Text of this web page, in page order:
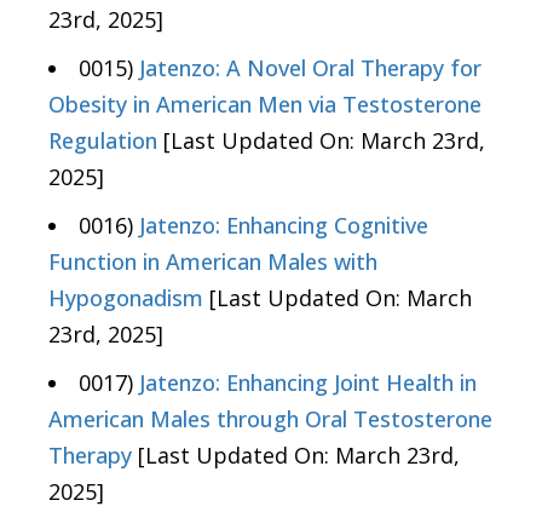
23rd, 2025]
0015) Jatenzo: A Novel Oral Therapy for
Obesity in American Men via Testosterone
Regulation [Last Updated On: March 23rd,
2025]
0016) Jatenzo: Enhancing Cognitive
Function in American Males with
Hypogonadism [Last Updated On: March
23rd, 2025]
0017) Jatenzo: Enhancing Joint Health in
American Males through Oral Testosterone
Therapy [Last Updated On: March 23rd,
2025]